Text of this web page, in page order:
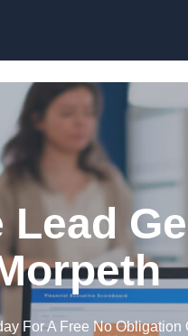
Lead
For A Free No Obligation